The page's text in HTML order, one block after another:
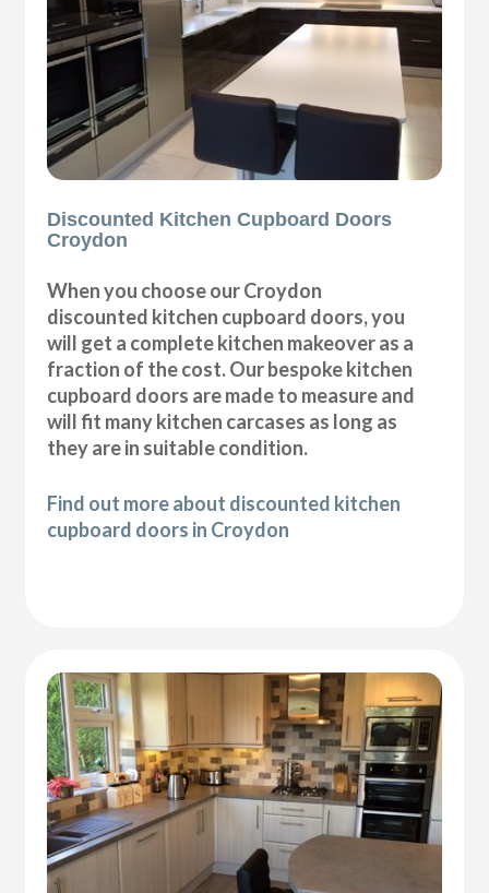
Discounted Kitchen Cupboard Doors
Croydon
When you choose our Croydon
discounted kitchen cupboard doors, you
will get a complete kitchen makeover as a
fraction of the cost. Our bespoke kitchen
cupboard doors are made to measure and
will fit many kitchen carcases as long as
they are in suitable condition.
Find out more about discounted kitchen
cupboard doors in Croydon